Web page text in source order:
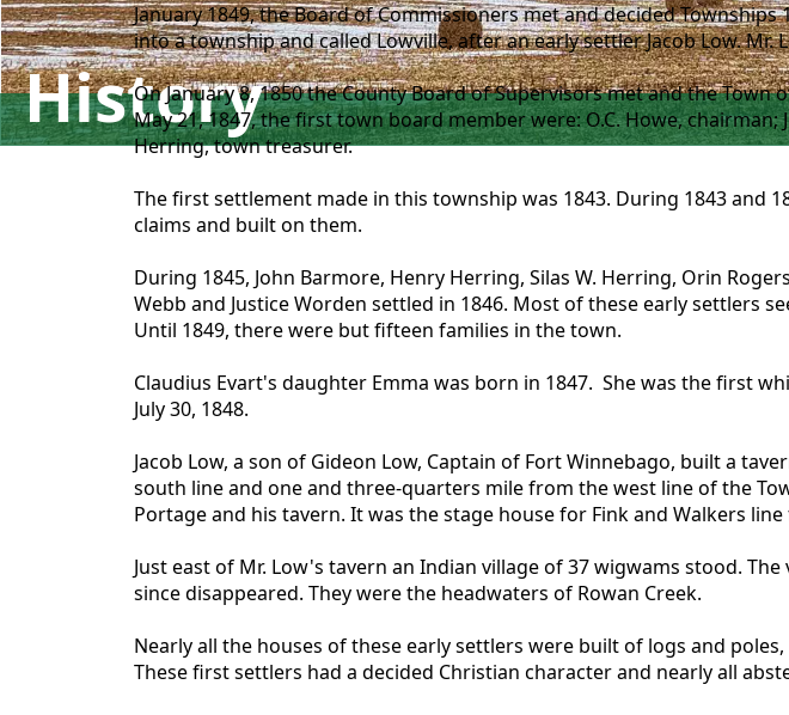
History
January 1849, the Board of Commissioners met and decided
into a township and called Lowville, after an early settler Jacob Low. Mr.
On January 8, 1850 the County Board of Supervisors met and the
May 21, 1847, the first town board member were: O.C. Howe, chairman;
Herring, town treasurer.
The first settlement made in this township was 1843. During 1843 and
claims and built on them.
During 1845, John Barmore, Henry Herring, Silas W. Herring, Orin
Webb and Justice Worden settled in 1846. Most of these early settlers
Until 1849, there were but fifteen families in the town.
Claudius Evart's daughter Emma was born in 1847. She was the first
July 30, 1848.
Jacob Low, a son of Gideon Low, Captain of Fort Winnebago, built a
south line and one and three-quarters mile from the west line of the
Portage and his tavern. It was the stage house for Fink and Walkers
Just east of Mr. Low's tavern an Indian village of 37 wigwams stood.
since disappeared. They were the headwaters of Rowan Creek.
Nearly all the houses of these early settlers were built of logs and
These first settlers had a decided Christian character and nearly all